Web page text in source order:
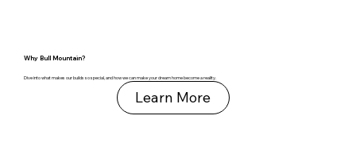
Why Bull Mountain?
Dive into what makes our builds so special, and how we can make your dream home become a reality.
Learn More